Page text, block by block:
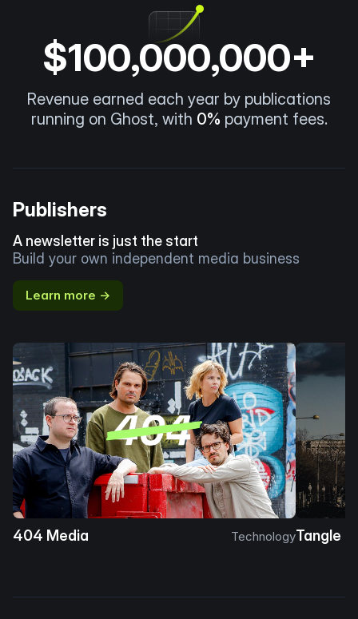
$100,000,000+
Revenue earned each year by publications
running on Ghost, with 0% payment fees.
Publishers
A newsletter is just the start
Build your own independent media business
Learn more →
404 Media TechnologyTangle